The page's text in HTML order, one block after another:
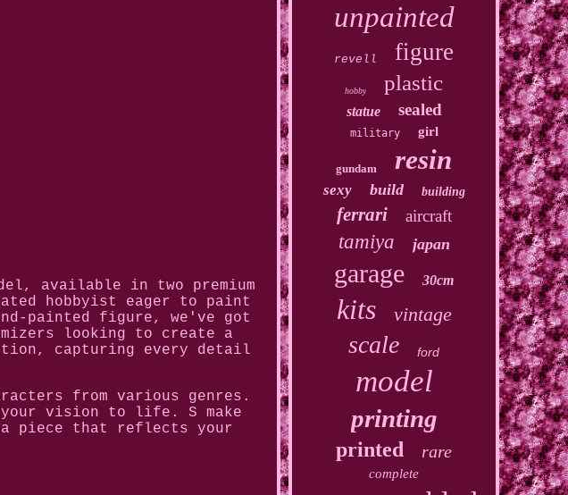
available in two premium
hobbyist eager to paint
painted figure, we've got
looking to create a
capturing every detail
from various genres.
vision to life. S make
piece that reflects your
unpainted
revell figure
hobby plastic
statue sealed
military girl
gundam resin
sexy build building
ferrari aircraft
tamiya japan
garage 30cm
kits vintage
scale ford
model
printing
printed rare
complete